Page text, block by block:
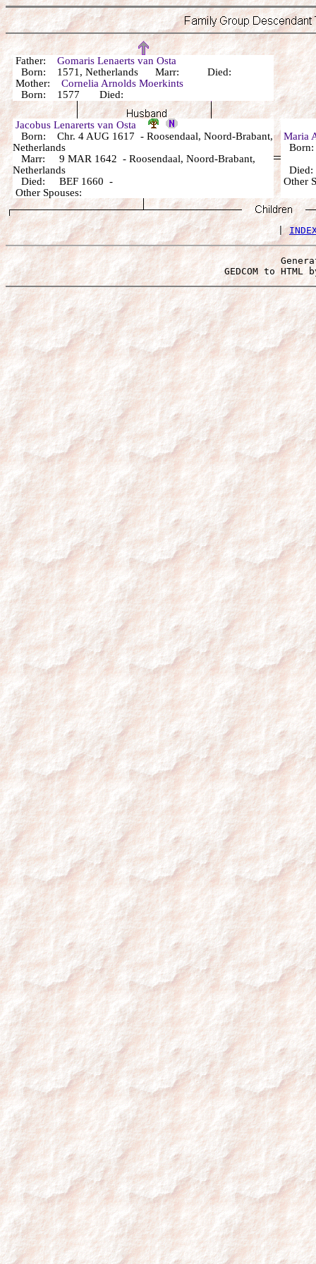
Father: Gomaris Lenaerts van Osta
Born: 1571, Netherlands Marr: Died:
Mother: Cornelia Arnolds Moerkints
Born: 1577 Died:
Jacobus Lenarerts van Osta
Born: Chr. 4 AUG 1617 - Roosendaal, Noord-Brabant,
Netherlands
Marr: 9 MAR 1642 - Roosendaal, Noord-Brabant,
Netherlands
Died: BEF 1660 -
Other Spouses:
Maria
Other
|
GEDCOM to HTML